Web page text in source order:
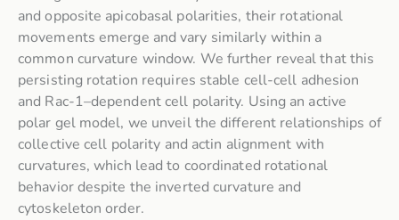
and opposite apicobasal polarities, their rotational
movements emerge and vary similarly within a
common curvature window. We further reveal that this
persisting rotation requires stable cell-cell adhesion
and Rac-1–dependent cell polarity. Using an active
polar gel model, we unveil the different relationships of
collective cell polarity and actin alignment with
curvatures, which lead to coordinated rotational
behavior despite the inverted curvature and
cytoskeleton order.